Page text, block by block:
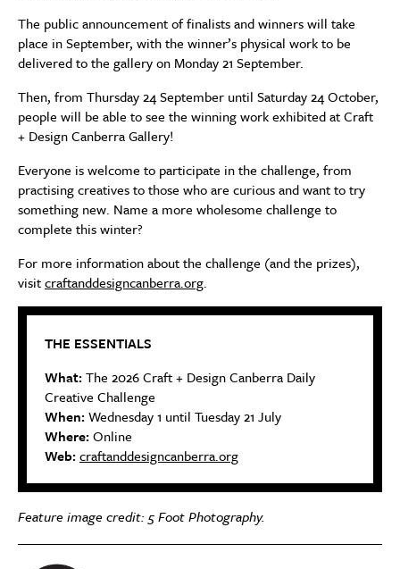
The public announcement of finalists and winners will take
place in September, with the winner’s physical work to be
delivered to the gallery on Monday 21 September.
Then, from Thursday 24 September until Saturday 24 October,
people will be able to see the winning work exhibited at Craft
+ Design Canberra Gallery!
Everyone is welcome to participate in the challenge, from
practising creatives to those who are curious and want to try
something new. Name a more wholesome challenge to
complete this winter?
For more information about the challenge (and the prizes),
visitcraftanddesigncanberra.org.
THE ESSENTIALS
What:The 2026 Craft + Design Canberra Daily
Creative Challenge
When:Wednesday 1 until Tuesday 21 July
Where:Online
Web:craftanddesigncanberra.org
Feature image credit: 5 Foot Photography.